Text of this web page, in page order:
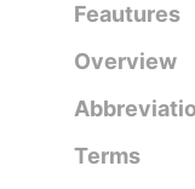
Feautures
Overview
Terms